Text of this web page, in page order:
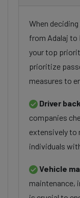
When
from Adalaj to
your top
prioritize
measures to
Driver
companies
extensively to
individuals
Vehicle
maintenance,